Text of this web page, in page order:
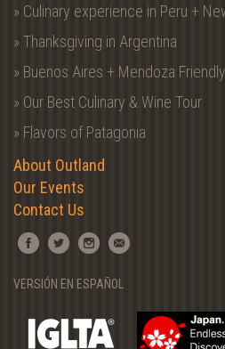
» Culinary experience in Peru +
» Thanksgiving in Argentina
» Buenos Aires + Mendoza Friendly
» Our Best Culinary & Wine Tour
» Flavors of Patagonia
About Outland
Our Events
Contact Us
VERSIÓN EN ESPAÑOL